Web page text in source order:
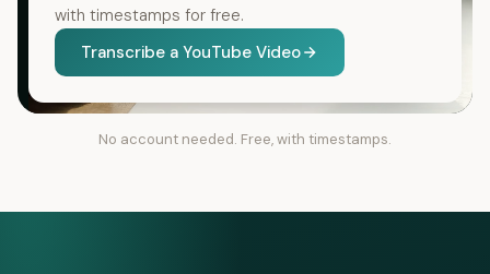
with timestamps for free.
Transcribe a YouTube Video
No account needed. Free, with timestamps.